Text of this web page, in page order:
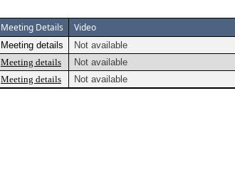
Meeting Details Video
Meeting details
Not available
Meeting details
Not available
Meeting details Not available